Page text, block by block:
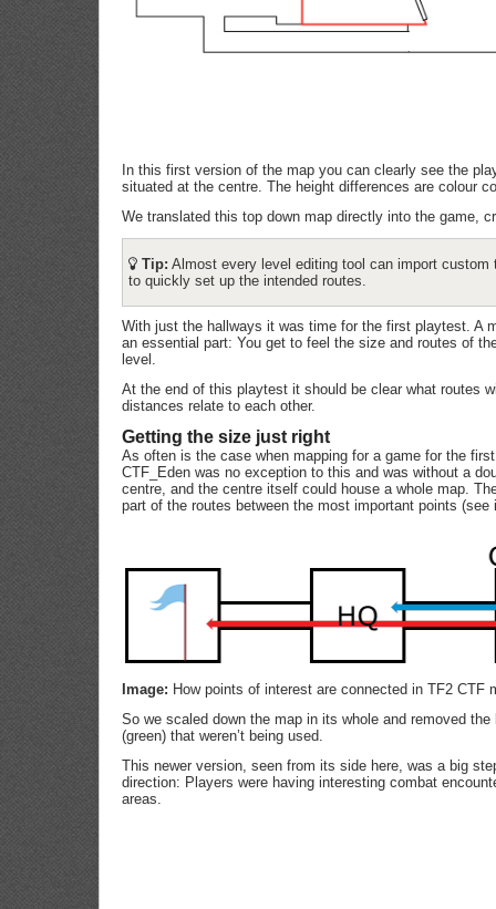
In this first version of the map you can clearly see the
situated at the centre. The height differences are colour
We translated this top down map directly into the game,
Tip: Almost every level editing tool can import
to quickly set up the intended routes.
With just the hallways it was time for the first playtest. A
an essential part: You get to feel the size and routes of
level.
At the end of this playtest it should be clear what routes
distances relate to each other.
Getting the size just right
As often is the case when mapping for a game for the
CTF_Eden was no exception to this and was without a
centre, and the centre itself could house a whole map.
part of the routes between the most important points (see
Image: How points of interest are connected in TF2
So we scaled down the map in its whole and removed the
(green) that weren’t being used.
This newer version, seen from its side here, was a big
direction: Players were having interesting combat
areas.